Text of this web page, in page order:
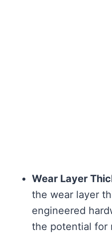
Wear Layer
the wear layer
engineered
the potential for